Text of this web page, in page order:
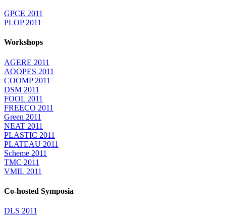
GPCE 2011
PLOP 2011
Workshops
AGERE 2011
AOOPES 2011
COOMP 2011
DSM 2011
FOOL 2011
FREECO 2011
Green 2011
NEAT 2011
PLASTIC 2011
PLATEAU 2011
Scheme 2011
TMC 2011
VMIL 2011
Co-hosted Symposia
DLS 2011